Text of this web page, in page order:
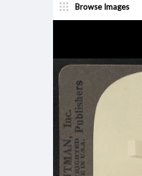
Browse Images